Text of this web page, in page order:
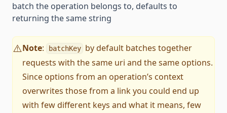
batch the operation belongs to, defaults to
returning the same string
⚠️Note: batchKey by default batches together
requests with the same uri and the same options.
Since options from an operation’s context
overwrites those from a link you could end up
with few different keys and what it means, few